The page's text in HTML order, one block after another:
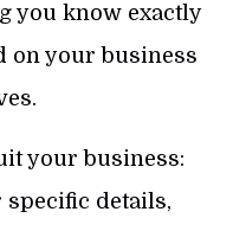
you know exactly
on your business
your business:
details,